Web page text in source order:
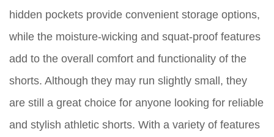
hidden pockets provide convenient storage options,
while the moisture-wicking and squat-proof features
add to the overall comfort and functionality of the
shorts. Although they may run slightly small, they
are still a great choice for anyone looking for reliable
and stylish athletic shorts. With a variety of features